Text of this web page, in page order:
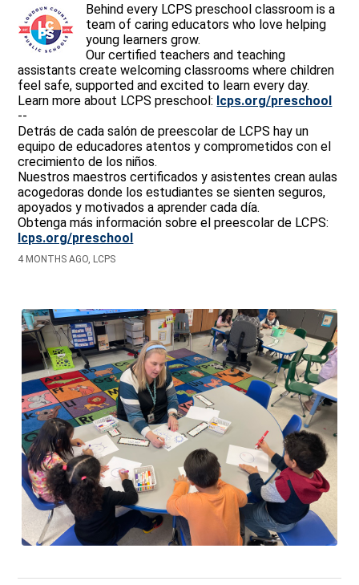
Behind every LCPS preschool classroom is a
team of caring educators who love helping
young learners grow.
Our certified teachers and teaching
assistants create welcoming classrooms where children
feel safe, supported and excited to learn every day.
Learn more about LCPS preschool: lcps.org/preschool
--
Detrás de cada salón de preescolar de LCPS hay un
equipo de educadores atentos y comprometidos con el
crecimiento de los niños.
Nuestros maestros certificados y asistentes crean aulas
acogedoras donde los estudiantes se sienten seguros,
apoyados y motivados a aprender cada día.
Obtenga más información sobre el preescolar de LCPS:
lcps.org/preschool
4 MONTHS AGO, LCPS